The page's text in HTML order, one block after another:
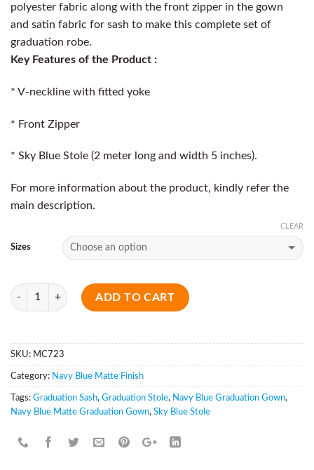
polyester fabric along with the front zipper in the gown
and satin fabric for sash to make this complete set of
graduation robe.
Key Features of the Product :
* V-neckline with fitted yoke
* Front Zipper
* Sky Blue Stole (2 meter long and width 5 inches).
For more information about the product, kindly refer the
main description.
Sizes
CLEAR
Quantity
ADD TO CART
SKU: MC723
Category: Navy Blue Matte Finish
Tags: Graduation Sash, Graduation Stole, Navy Blue Graduation Gown,
Navy Blue Matte Graduation Gown, Sky Blue Stole